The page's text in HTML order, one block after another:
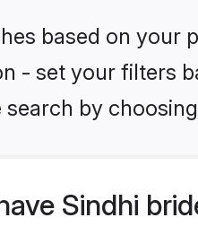
based on your
- set your filters
by
Sindhi